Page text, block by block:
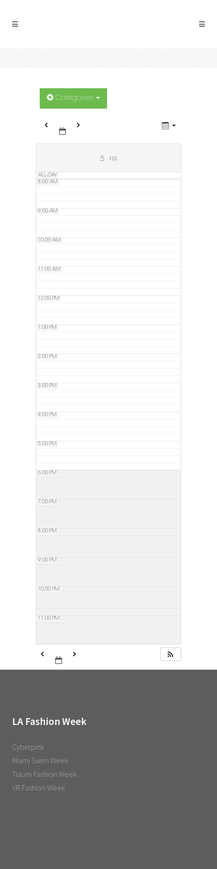
Categories
5 FRI
ALL-DAY
5:00 AM
6:00 AM
8:00 AM
9:00 AM
10:00 AM
11:00 AM
12:00 PM
1:00 PM
2:00 PM
3:00 PM
4:00 PM
5:00 PM
6:00 PM
7:00 PM
8:00 PM
9:00 PM
10:00 PM
11:00 PM
LA Fashion Week
Cyberpink
Miami Swim Week
Tulum Fashion Week
VR Fashion Week